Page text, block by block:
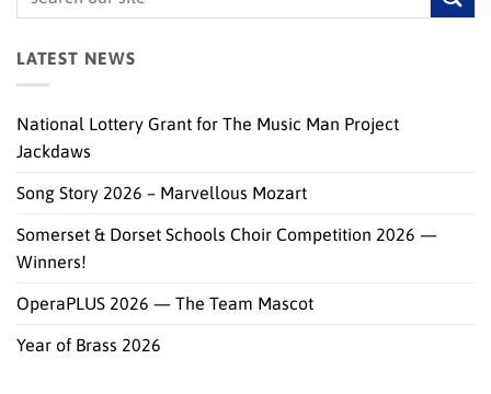
LATEST NEWS
National Lottery Grant for The Music Man Project
Jackdaws
Song Story 2026 – Marvellous Mozart
Somerset & Dorset Schools Choir Competition 2026 —
Winners!
OperaPLUS 2026 — The Team Mascot
Year of Brass 2026